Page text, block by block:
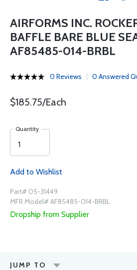
AIRFORMS INC.
BAFFLE BARE BLUE
AF85485-014-BRBL
0 Reviews 0 Answered
$185.75/Each
Quantity
Add to Wishlist
Part# 05-31449
MFR Model# AF85485-014-BRBL
Dropship from Supplier
JUMP TO